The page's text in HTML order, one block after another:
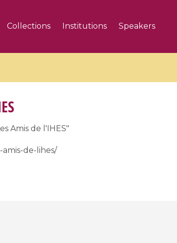
Collections Institutions Speakers
Amis de l'IHES"
de-lihes/